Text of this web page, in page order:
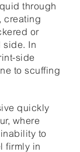
through
creating
or
side. In
side
to scuffing
quickly
where
to
firmly in